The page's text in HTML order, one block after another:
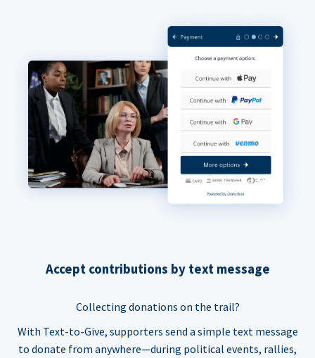
Accept contributions by text message
Collecting donations on the trail?
With Text-to-Give, supporters send a simple text message
to donate from anywhere—during political events, rallies,